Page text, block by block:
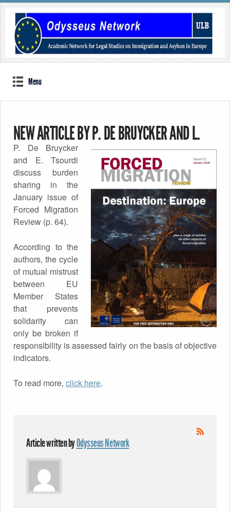
Menu
NEW ARTICLE BY P. DE BRUYCKER AND L.
TSOURDI IN FORCED MIGRATION REVIEW
Published byOdysseus Network on 14th January 2016
P. De Bruycker
and E. Tsourdi
discuss burden
sharing in the
January issue of
Forced Migration
Review (p. 64).
According to the
authors, the cycle
of mutual mistrust
between EU
Member States
that prevents
solidarity can
only be broken if
responsibility is assessed fairly on the basis of objective
indicators.
To read more, click here.
Article written byOdysseus Network